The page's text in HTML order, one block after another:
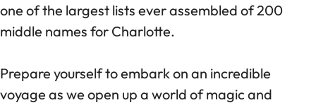
one of the largest lists ever assembled of 200
middle names for Charlotte.
Prepare yourself to embark on an incredible
voyage as we open up a world of magic and